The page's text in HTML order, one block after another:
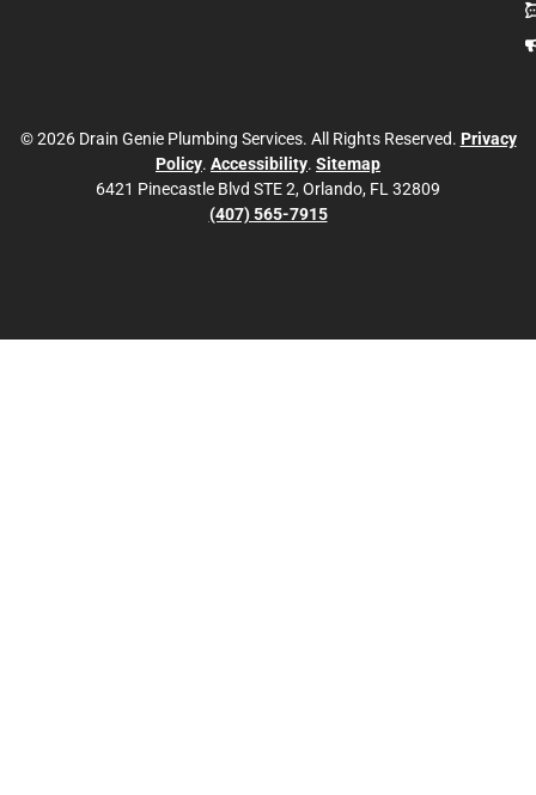
© 2026 Drain Genie Plumbing Services. All Rights Reserved. Privacy
Policy. Accessibility. Sitemap
6421 Pinecastle Blvd STE 2, Orlando, FL 32809
(407) 565-7915